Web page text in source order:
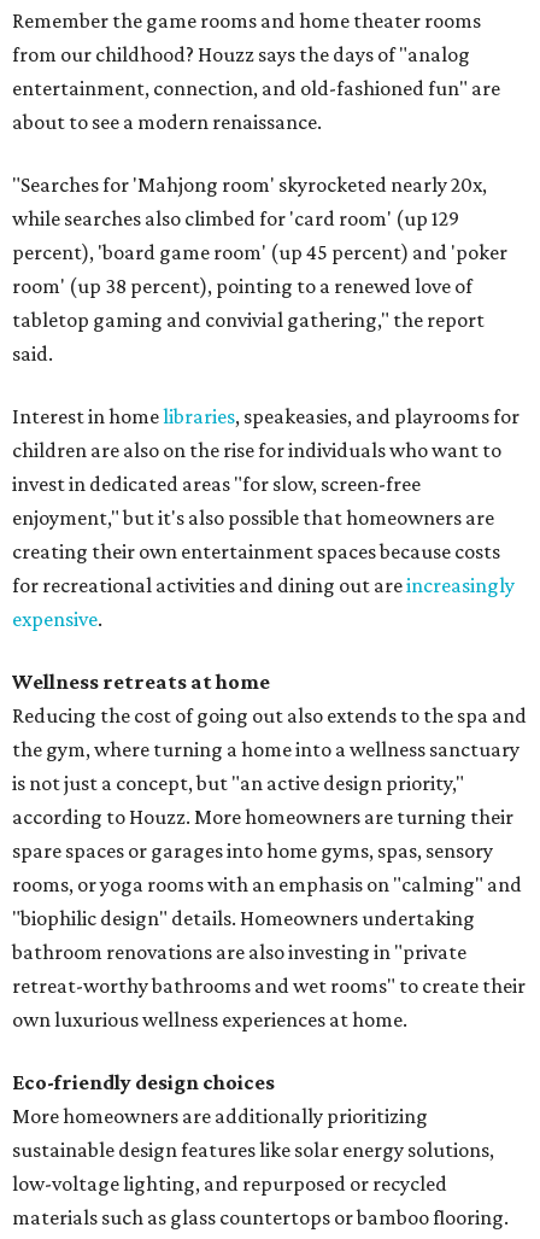
Remember the game rooms and home theater rooms
from our childhood? Houzz says the days of "analog
entertainment, connection, and old-fashioned fun" are
about to see a modern renaissance.
"Searches for 'Mahjong room' skyrocketed nearly 20x,
while searches also climbed for 'card room' (up 129
percent), 'board game room' (up 45 percent) and 'poker
room' (up 38 percent), pointing to a renewed love of
tabletop gaming and convivial gathering," the report
said.
Interest in homelibraries, speakeasies, and playrooms for
children are also on the rise for individuals who want to
invest in dedicated areas "for slow, screen-free
enjoyment," but it's also possible that homeowners are
creating their own entertainment spaces because costs
for recreational activities and dining out areincreasingly
expensive.
Wellness retreats at home
Reducing the cost of going out also extends to the spa and
the gym, where turning a home into a wellness sanctuary
is not just a concept, but "an active design priority,"
according to Houzz. More homeowners are turning their
spare spaces or garages into home gyms, spas, sensory
rooms, or yoga rooms with an emphasis on "calming" and
"biophilic design" details. Homeowners undertaking
bathroom renovations are also investing in "private
retreat-worthy bathrooms and wet rooms" to create their
own luxurious wellness experiences at home.
Eco-friendly design choices
More homeowners are additionally prioritizing
sustainable design features like solar energy solutions,
low-voltage lighting, and repurposed or recycled
materials such as glass countertops or bamboo flooring.